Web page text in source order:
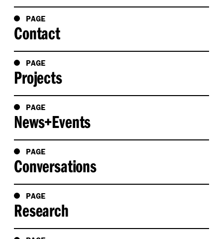
PAGE
Contact
PAGE
Projects
PAGE
News+Events
PAGE
Conversations
PAGE
Research